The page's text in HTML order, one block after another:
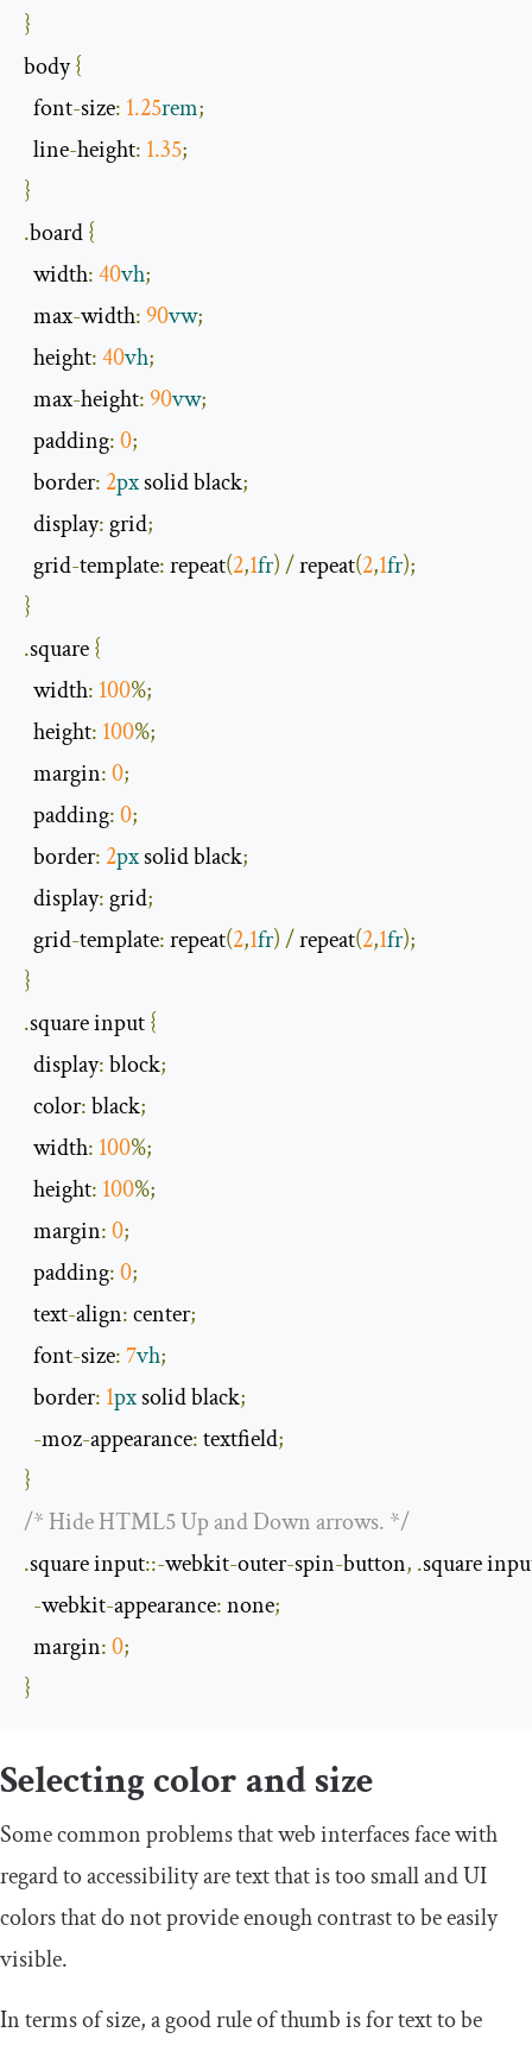
}
body {
  font
-size: 1.25rem;
  line
-height: 1.35;
}
.board {
width:40vh;
  max
-width: 90vw;
  height
:40vh;
  max
-height: 90vw;
  padding
:0;
  border
: 2px solid black;
  display
: grid;
  grid
-template: repeat(2,1fr)/ repeat(2,1fr);
}
.square {
width: 100%;
  height
: 100%;
  margin
:0;
  padding
:0;
  border
: 2px solid black;
  display
: grid;
  grid
-template: repeat(2,1fr)/ repeat(2,1fr);
}
.square input {
display: block;
  color
: black;
  width
: 100%;
  height
: 100%;
  margin
:0;
  padding
:0;
  text
-align: center;
  font
-size:7vh;
  border
: 1px solid black;
-moz-appearance: textfield;
}
/* Hide HTML5 Up and Down arrows. */
.square input::-webkit-outer-spin-button, .square
-webkit-appearance: none;
  margin
:0;
}
Selecting color and size
Some common problems that web interfaces face with
regard to accessibility are text that is too small and UI
colors that do not provide enough contrast to be easily
visible.
In terms of size, a good rule of thumb is for text to be